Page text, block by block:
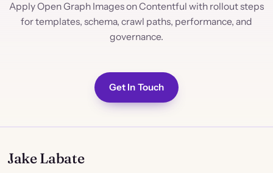
Apply Open Graph Images on Contentful with rollout steps
for templates, schema, crawl paths, performance, and
governance.
Get In Touch
Jake Labate